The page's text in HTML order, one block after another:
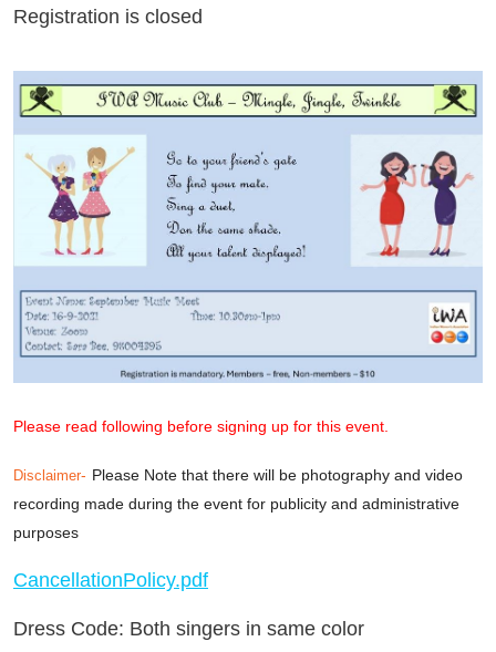
Registration is closed
Please read following before signing up for this event.
Disclaimer- Please Note that there will be photography and video
recording made during the event for publicity and administrative
purposes
CancellationPolicy.pdf
Dress Code: Both singers in same color